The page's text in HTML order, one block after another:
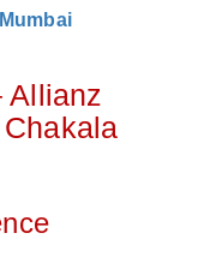
Allianz